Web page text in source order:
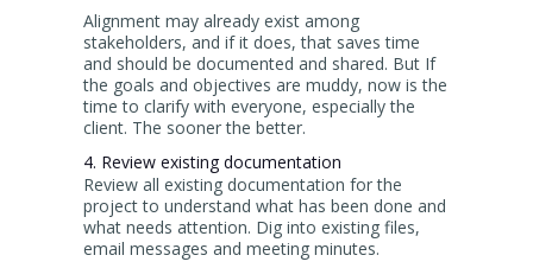
Alignment may already exist among
stakeholders, and if it does, that saves time
and should be documented and shared. But If
the goals and objectives are muddy, now is the
time to clarify with everyone, especially the
client. The sooner the better.
4. Review existing documentation
Review all existing documentation for the
project to understand what has been done and
what needs attention. Dig into existing files,
email messages and meeting minutes.